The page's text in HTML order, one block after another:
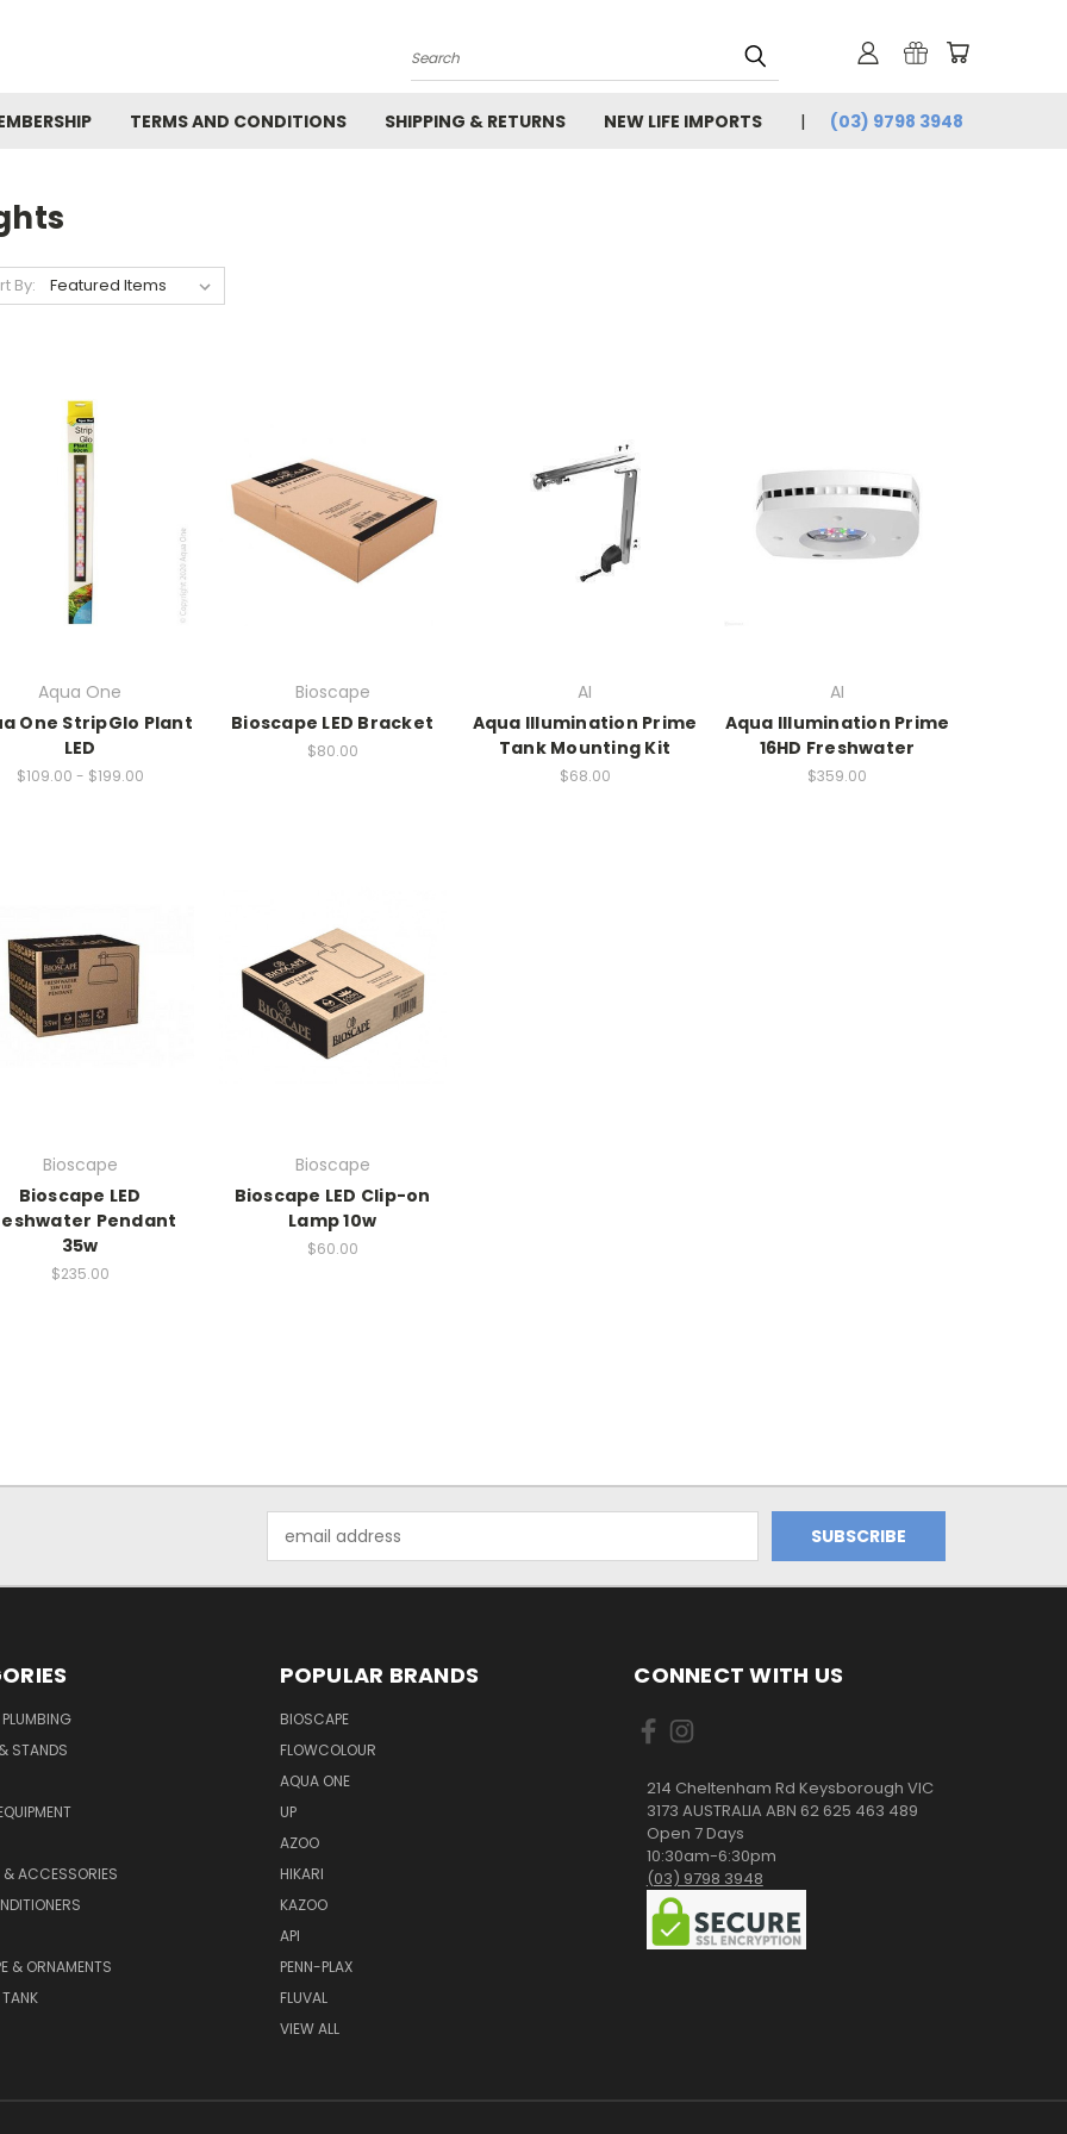
Search
TERMS AND CONDITIONS SHIPPING & RETURNS NEW LIFE IMPORTS (03) 9798 3948
By:
Aqua One
One StripGlo Plant
LED
$109.00 - $199.00
Bioscape
Bioscape LED Bracket
$80.00
AI
Aqua Illumination Prime
Tank Mounting Kit
$68.00
AI
Aqua Illumination Prime
16HD Freshwater
$359.00
Bioscape
Bioscape LED
Pendant
35w
$235.00
Bioscape
Bioscape LED Clip-on
Lamp 10w
$60.00
Address
STANDS
& ACCESSORIES
& ORNAMENTS
POPULAR BRANDS
BIOSCAPE
FLOWCOLOUR
AQUA ONE
UP
AZOO
HIKARI
KAZOO
API
PENN-PLAX
FLUVAL
VIEW ALL
CONNECT WITH US
214 Cheltenham Rd Keysborough VIC
3173 AUSTRALIA ABN 62 625 463 489
Open 7 Days
10:30am-6:30pm
(03) 9798 3948